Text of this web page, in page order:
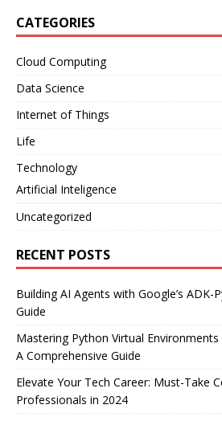
CATEGORIES
Cloud Computing
Data Science
Internet of Things
Life
Technology
Artificial Inteligence
Uncategorized
RECENT POSTS
Building AI Agents with Google’s ADK-
Guide
Mastering Python Virtual
A Comprehensive Guide
Elevate Your Tech Career: Must-Take
Professionals in 2024